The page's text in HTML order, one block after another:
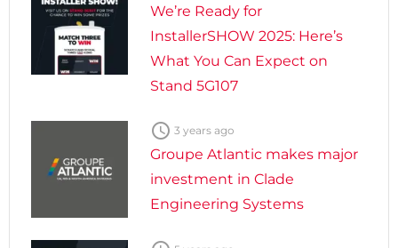
We’re Ready for
InstallerSHOW 2025: Here’s
What You Can Expect on
Stand 5G107
 3 years ago
Groupe Atlantic makes major
investment in Clade
Engineering Systems